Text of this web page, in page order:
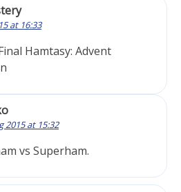
at 16:33
Hamtasy: Advent
2015 at 15:32
vs Superham.